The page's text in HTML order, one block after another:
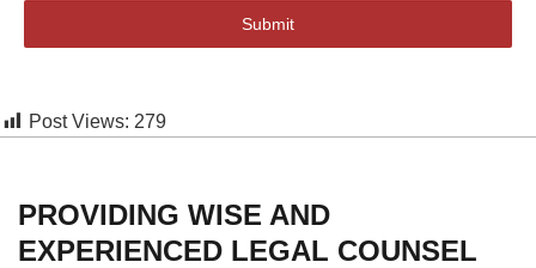
Submit
Post Views: 279
PROVIDING WISE AND
EXPERIENCED LEGAL COUNSEL